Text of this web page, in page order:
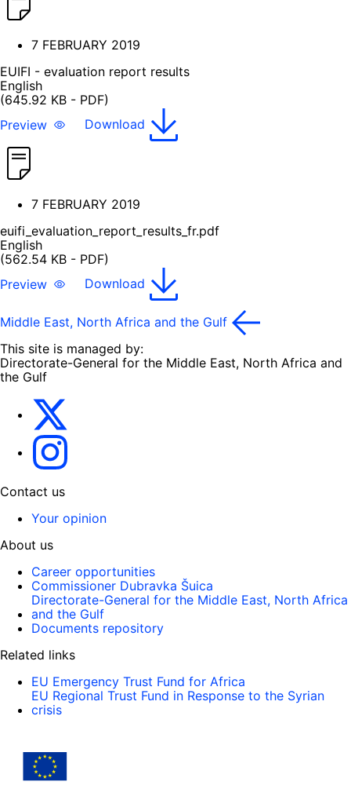
7 FEBRUARY 2019
EUIFI - evaluation report results
English
(645.92 KB - PDF)
Preview
Download
7 FEBRUARY 2019
euifi_evaluation_report_results_fr.pdf
English
(562.54 KB - PDF)
Preview
Download
Middle East, North Africa and the Gulf
This site is managed by:
Directorate-General for the Middle East, North Africa and
the Gulf
Contact us
Your opinion
About us
Career opportunities
Commissioner Dubravka Šuica
Directorate-General for the Middle East, North Africa
and the Gulf
Documents repository
Related links
EU Emergency Trust Fund for Africa
EU Regional Trust Fund in Response to the Syrian
crisis